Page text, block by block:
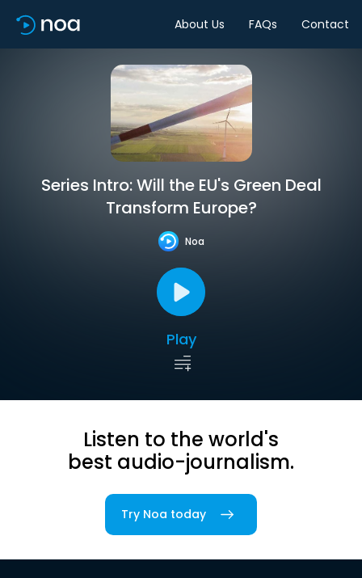
About Us FAQs Contact
Series Intro: Will the EU's Green Deal
Transform Europe?
Noa
Play
Listen to the world's
best audio-journalism.
Try Noa today